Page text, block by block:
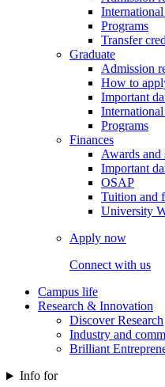
Programs
Transfer
Graduate
Admission
How to
Important
Programs
Finances
Awards and
Important
OSAP
Tuition and
University
Apply now
Connect with us
Campus life
Research & Innovation
Discover Research
Industry and
Brilliant
Info for